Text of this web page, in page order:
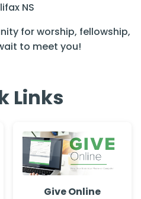
NS
for worship, fellowship,
to meet you!
Links
Give Online